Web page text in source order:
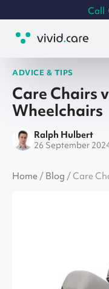
Call
ADVICE & TIPS
Care Chairs
Wheelchairs
Ralph Hulbert
26 September
Home /Blog /Care